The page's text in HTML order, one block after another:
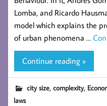
Lomba, and Ricardo
model which explains the
of urban phenomena …
Continue reading »
city size,complexity,
laws